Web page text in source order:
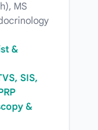
MS
&
SIS,
&